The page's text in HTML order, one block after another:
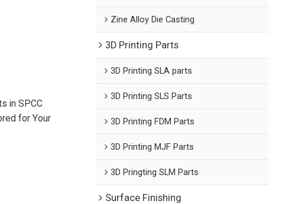
in SPCC
for Your
Zine Alloy Die Casting
3D Printing Parts
3D Printing SLA parts
3D Printing SLS Parts
3D Printing FDM Parts
3D Printing MJF Parts
3D Pringting SLM Parts
Surface Finishing